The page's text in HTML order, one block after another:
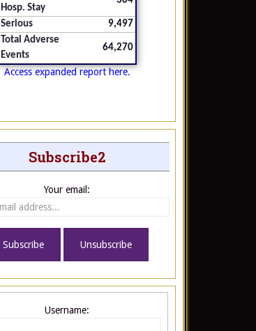
Hosp. Stay
Serious
9,497
Total Adverse
Events
64,270
Access expanded report here.
Subscribe2
Your email:
Username: